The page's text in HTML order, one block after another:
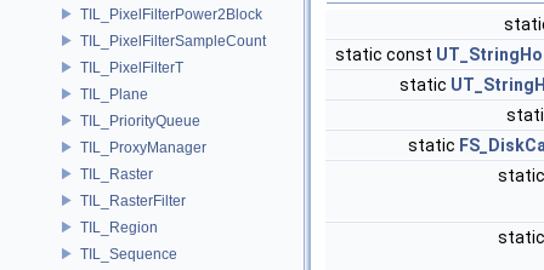
TIL_PixelFilterPower2Block
TIL_PixelFilterSampleCount
TIL_PixelFilterT
TIL_Plane
TIL_PriorityQueue
TIL_ProxyManager
TIL_Raster
TIL_RasterFilter
TIL_Region
TIL_Sequence
static const
static
static